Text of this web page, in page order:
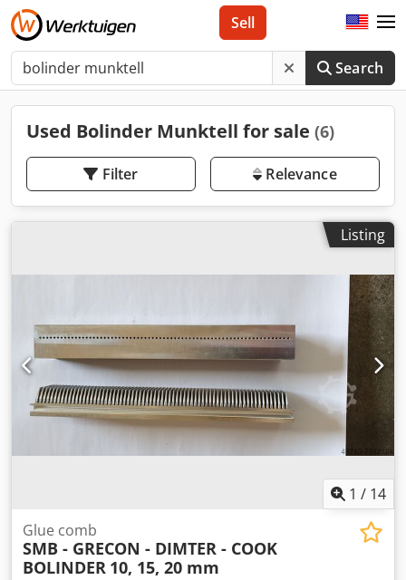
Search
Sell
Used Bolinder Munktell for sale (6)
Filter Relevance
Listing
1 / 14
Glue comb
SMB - GRECON - DIMTER - COOK
BOLINDER 10, 15, 20 mm